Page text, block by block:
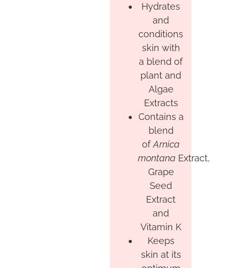
Hydrates
and
conditions
skin with
a blend of
plant and
Algae
Extracts
Contains a
blend
ofArnica
montana Extract,
Grape
Seed
Extract
and
Vitamin K
Keeps
skin at its